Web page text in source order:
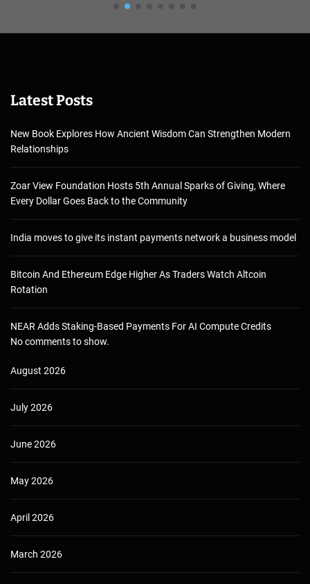
Latest Posts
New Book Explores How Ancient Wisdom Can Strengthen Modern
Relationships
Zoar View Foundation Hosts 5th Annual Sparks of Giving, Where
Every Dollar Goes Back to the Community
India moves to give its instant payments network a business model
Bitcoin And Ethereum Edge Higher As Traders Watch Altcoin
Rotation
NEAR Adds Staking-Based Payments For AI Compute Credits
No comments to show.
August 2026
July 2026
June 2026
May 2026
April 2026
March 2026